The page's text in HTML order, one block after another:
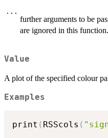
...
further arguments to be
are ignored in this function.
Value
A plot of the specified colour
Examples
print ( RSScols (